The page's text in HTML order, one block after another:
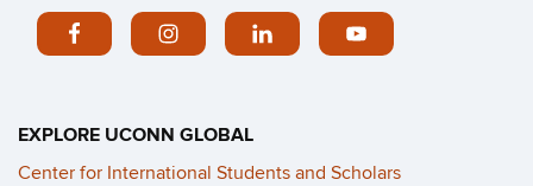
EXPLORE UCONN GLOBAL
Center for International Students and Scholars